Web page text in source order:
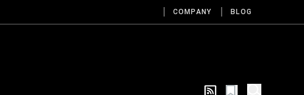
COMPANY BLOG